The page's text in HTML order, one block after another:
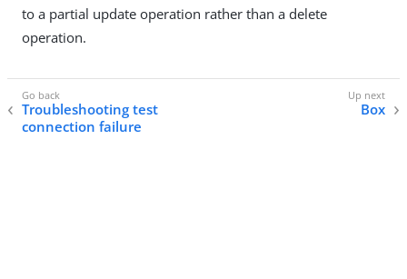
to a partial update operation rather than a delete
operation.
Troubleshooting test
connection failure
Box